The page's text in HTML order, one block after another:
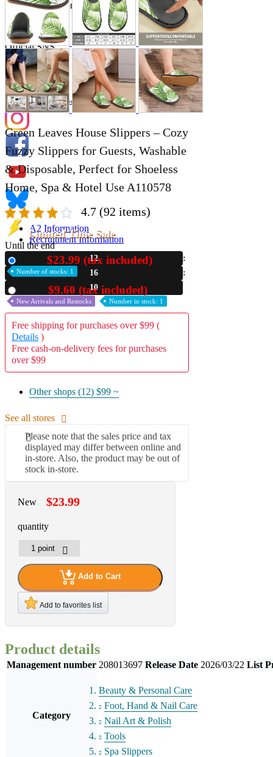
Event Information
Event site
Official SNS
Hobby Updates
A2 Information
Recruitment Information
Green Leaves House Slippers – Cozy
Fuzzy Slippers for Guests, Washable
& Disposable, Perfect for Shoeless
Home, Spa & Hotel Use A110578
4.7 (92 items)
Limited Time Sale
Until the end
12
16
09
$23.99 (tax included)
Number of stocks: 1
$9.60 (tax included)
New Arrivals and Restocks Number in stock: 1
Free shipping for purchases over $99 (
Details )
Free cash-on-delivery fees for purchases
over $99
Other shops (12) $99 ~
See all stores
Please note that the sales price and tax
displayed may differ between online and
in-store. Also, the product may be out of
stock in-store.
New $23.99
quantity
Add to Cart
Add to favorites list
Product details
Management number 208013697 Release Date 2026/03/22 List
Category
Beauty & Personal Care
Foot, Hand & Nail Care
Nail Art & Polish
Tools
Spa Slippers